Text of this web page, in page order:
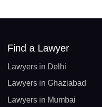
Find a Lawyer
Lawyers in Delhi
Lawyers in Ghaziabad
Lawyers in Mumbai